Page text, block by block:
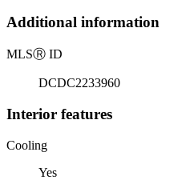
Additional information
MLSⓇ ID
DCDC2233960
Interior features
Cooling
Yes